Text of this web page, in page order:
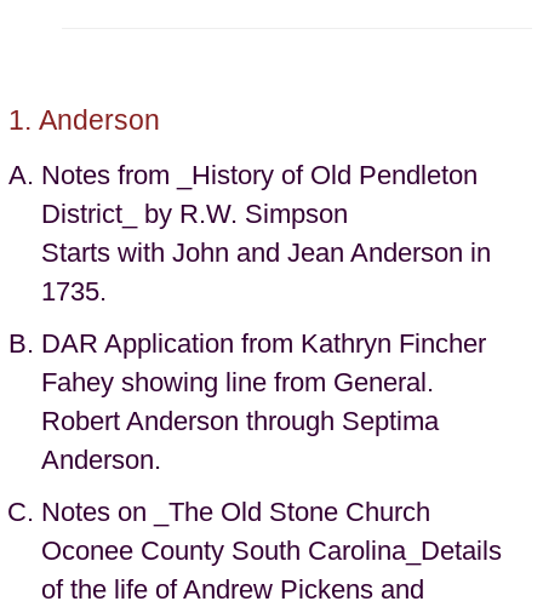
Anderson
Notes from _History of Old Pendleton
District_ by R.W. Simpson
Starts with John and Jean Anderson in
1735.
DAR Application from Kathryn Fincher
Fahey showing line from General.
Robert Anderson through Septima
Anderson.
Notes on _The Old Stone Church
Oconee County South Carolina_Details
of the life of Andrew Pickens and